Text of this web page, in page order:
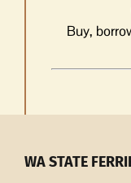
Buy,
WA STATE